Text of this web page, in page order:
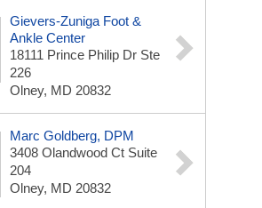
Gievers-Zuniga Foot &
Ankle Center
18111 Prince Philip Dr Ste
226
Olney, MD 20832
Marc Goldberg, DPM
3408 Olandwood Ct Suite
204
Olney, MD 20832